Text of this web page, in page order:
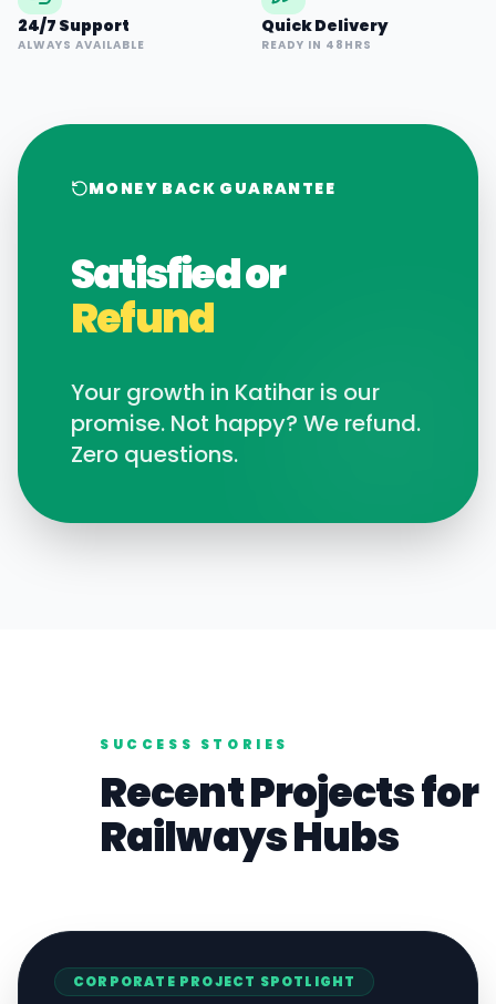
24/7 Support
ALWAYS AVAILABLE
Quick Delivery
READY IN 48HRS
MONEY BACK GUARANTEE
Satisfied or
Refund
Your growth in Katihar is our
promise. Not happy? We refund.
Zero questions.
SUCCESS STORIES
Recent Projects for
RailwaysHubs
CORPORATE PROJECT SPOTLIGHT